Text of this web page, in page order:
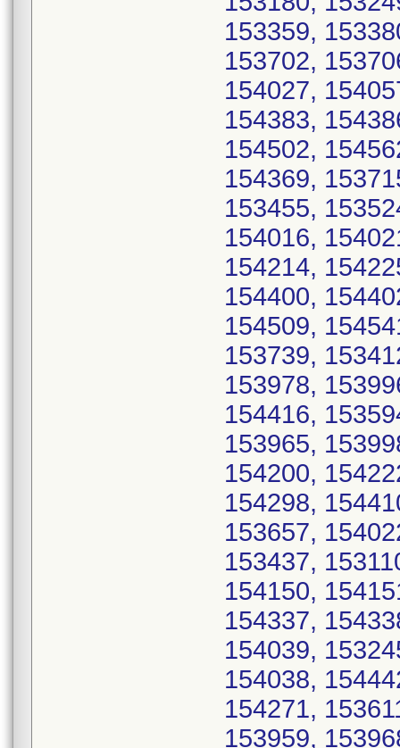
153359,
153702,
154027,
154383,
154502,
154369,
153455,
154016,
154214,
154400,
154509,
153739,
153978,
154416,
153965,
154200,
154298,
153657,
153437,
154150,
154337,
154039,
154038,
154271,
153959,